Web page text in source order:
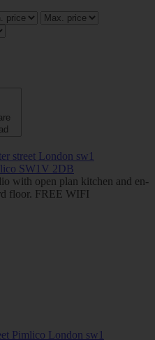
SW1V 2DB
with open plan kitchen and en-
floor. FREE WIFI